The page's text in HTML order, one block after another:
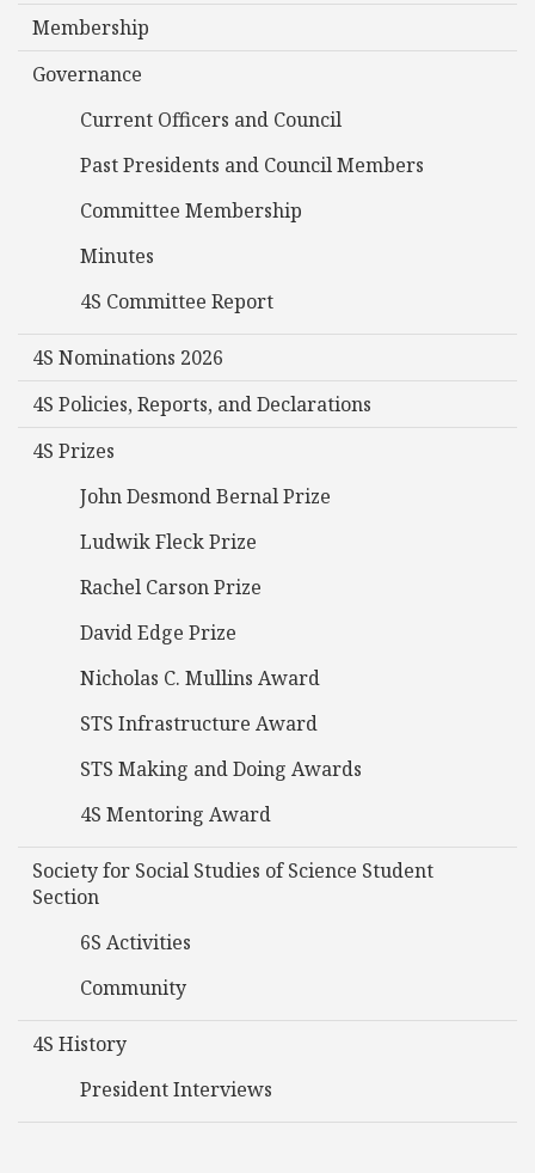
Membership
Governance
Current Officers and Council
Past Presidents and Council Members
Committee Membership
Minutes
4S Committee Report
4S Nominations 2026
4S Policies, Reports, and Declarations
4S Prizes
John Desmond Bernal Prize
Ludwik Fleck Prize
Rachel Carson Prize
David Edge Prize
Nicholas C. Mullins Award
STS Infrastructure Award
STS Making and Doing Awards
4S Mentoring Award
Society for Social Studies of Science Student
Section
6S Activities
Community
4S History
President Interviews